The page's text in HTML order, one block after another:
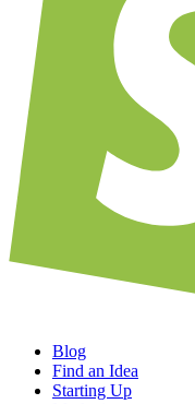
Blog
Find an Idea
Starting Up